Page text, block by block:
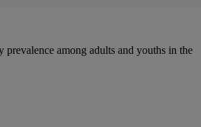
prevalence among adults and youths in the